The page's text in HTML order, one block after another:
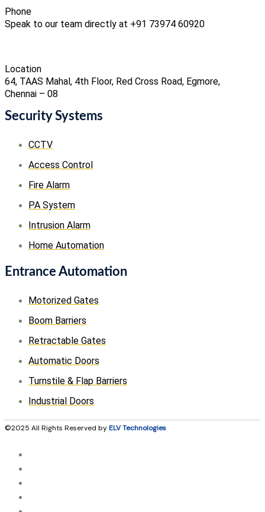
Phone
Speak to our team directly at +91 73974 60920
Location
64, TAAS Mahal, 4th Floor, Red Cross Road, Egmore,
Chennai – 08
Security Systems
CCTV
Access Control
Fire Alarm
PA System
Intrusion Alarm
Home Automation
Entrance Automation
Motorized Gates
Boom Barriers
Retractable Gates
Automatic Doors
Turnstile & Flap Barriers
Industrial Doors
©2025 All Rights Reserved byELV Technologies